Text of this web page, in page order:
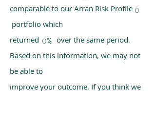
comparable to our Arran Risk Profile
portfolio which
returned over the same period.
Based on this information, we may not
be able to
improve your outcome. If you think we
0
0%